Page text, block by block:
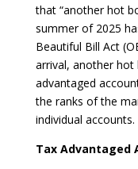
that “another hot
summer of 2025
Beautiful Bill Act
arrival, another hot
advantaged
the ranks of the
individual accounts.
Tax Advantaged